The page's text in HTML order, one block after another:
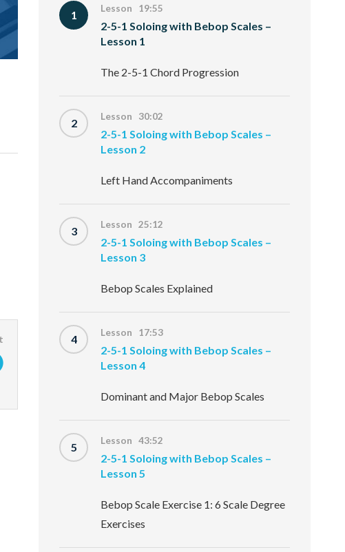
1 Lesson 19:55
2-5-1 Soloing with Bebop Scales –
Lesson 1
The 2-5-1 Chord Progression
2 Lesson 30:02
2-5-1 Soloing with Bebop Scales –
Lesson 2
Left Hand Accompaniments
3 Lesson 25:12
2-5-1 Soloing with Bebop Scales –
Lesson 3
Bebop Scales Explained
4 Lesson 17:53
2-5-1 Soloing with Bebop Scales –
Lesson 4
Dominant and Major Bebop Scales
5 Lesson 43:52
2-5-1 Soloing with Bebop Scales –
Lesson 5
Bebop Scale Exercise 1: 6 Scale Degree
Exercises